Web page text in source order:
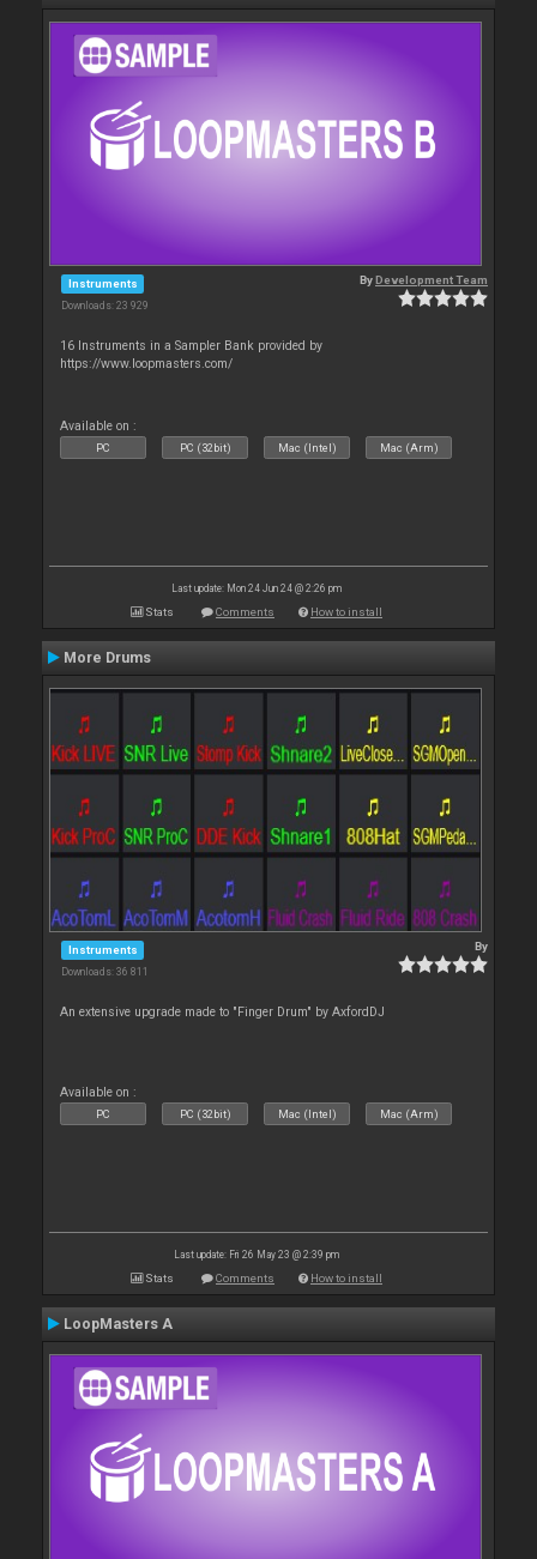
Instruments
Downloads: 23 929
ByDevelopment Team
16 Instruments in a Sampler Bank provided by
https://www.loopmasters.com/
Available on :
PC PC (32bit) Mac (Intel) Mac (Arm)
Last update: Mon 24 Jun 24 @ 2:26 pm
Stats Comments How to install
More Drums
Instruments
Downloads: 36 811
By
An extensive upgrade made to "Finger Drum" by AxfordDJ
Available on :
PC PC (32bit) Mac (Intel) Mac (Arm)
Last update: Fri 26 May 23 @ 2:39 pm
Stats Comments How to install
LoopMasters A